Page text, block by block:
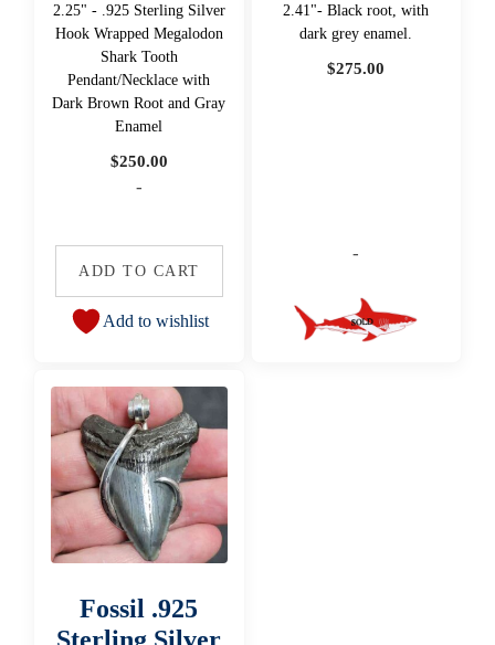
2.25" - .925 Sterling Silver
Hook Wrapped Megalodon
Shark Tooth
Pendant/Necklace with
Dark Brown Root and Gray
Enamel
$250.00
-
ADD TO CART
Add to wishlist
2.41"- Black root, with
dark grey enamel.
$275.00
-
Fossil .925
Sterling Silver